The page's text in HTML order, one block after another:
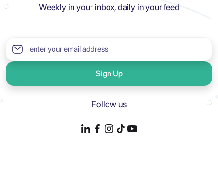
Weekly in your inbox, daily in your feed
Sign Up
Follow us